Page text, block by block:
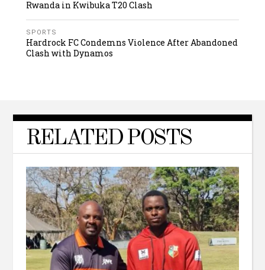
Rwanda in Kwibuka T20 Clash
SPORTS
Hardrock FC Condemns Violence After Abandoned
Clash with Dynamos
RELATED POSTS